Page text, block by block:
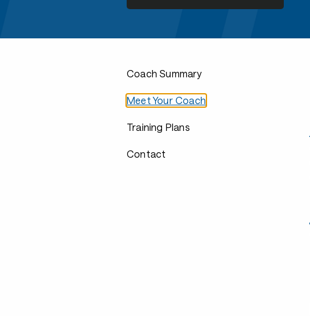
Coach Summary
Meet Your Coach
Training Plans
Contact